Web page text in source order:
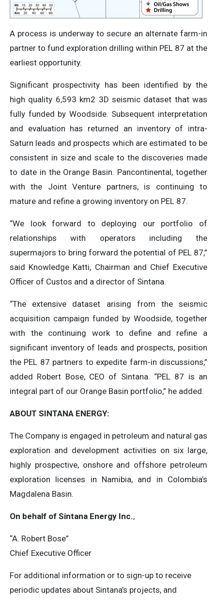
A process is underway to secure an alternate farm-in
partner to fund exploration drilling within PEL 87 at the
earliest opportunity.
Significant prospectivity has been identified by the
high quality 6,593 km2 3D seismic dataset that was
fully funded by Woodside. Subsequent interpretation
and evaluation has returned an inventory of intra-
Saturn leads and prospects which are estimated to be
consistent in size and scale to the discoveries made
to date in the Orange Basin. Pancontinental, together
with the Joint Venture partners, is continuing to
mature and refine a growing inventory on PEL 87.
“We look forward to deploying our portfolio of
relationships with operators including the
supermajors to bring forward the potential of PEL 87,”
said Knowledge Katti, Chairman and Chief Executive
Officer of Custos and a director of Sintana.
“The extensive dataset arising from the seismic
acquisition campaign funded by Woodside, together
with the continuing work to define and refine a
significant inventory of leads and prospects, position
the PEL 87 partners to expedite farm-in discussions,”
added Robert Bose, CEO of Sintana. “PEL 87 is an
integral part of our Orange Basin portfolio,” he added.
ABOUT SINTANA ENERGY:
The Company is engaged in petroleum and natural gas
exploration and development activities on six large,
highly prospective, onshore and offshore petroleum
exploration licenses in Namibia, and in Colombia’s
Magdalena Basin.
On behalf of Sintana Energy Inc.,
“A. Robert Bose”
Chief Executive Officer
For additional information or to sign-up to receive
periodic updates about Sintana’s projects, and